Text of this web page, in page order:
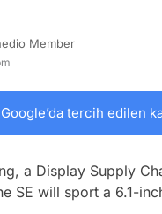
Member
Google’da tercih edilen
a Display Supply
SE will sport a 6.1-